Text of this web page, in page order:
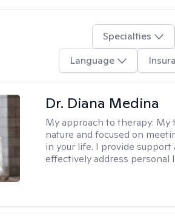
Specialties
Language
Dr. Diana Medina
My approach to therapy: My
nature and focused on
in your life. I provide
effectively address personal